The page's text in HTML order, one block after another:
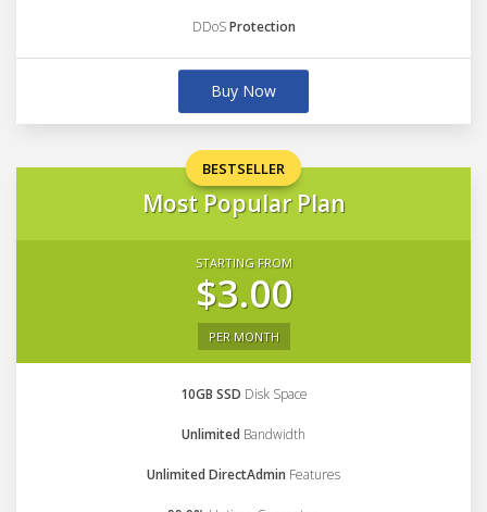
DDoSProtection
Buy Now
BESTSELLER
Most Popular Plan
STARTING FROM
$3.00
PER MONTH
10GB SSD Disk Space
Unlimited Bandwidth
Unlimited DirectAdmin Features